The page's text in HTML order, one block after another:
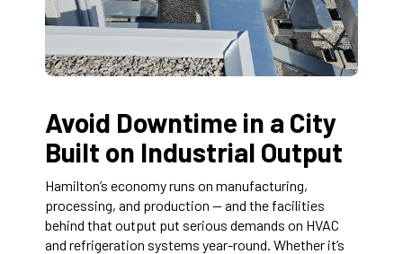
Avoid Downtime in a City
Built on Industrial Output
Hamilton’s economy runs on manufacturing,
processing, and production — and the facilities
behind that output put serious demands on HVAC
and refrigeration systems year-round. Whether it’s